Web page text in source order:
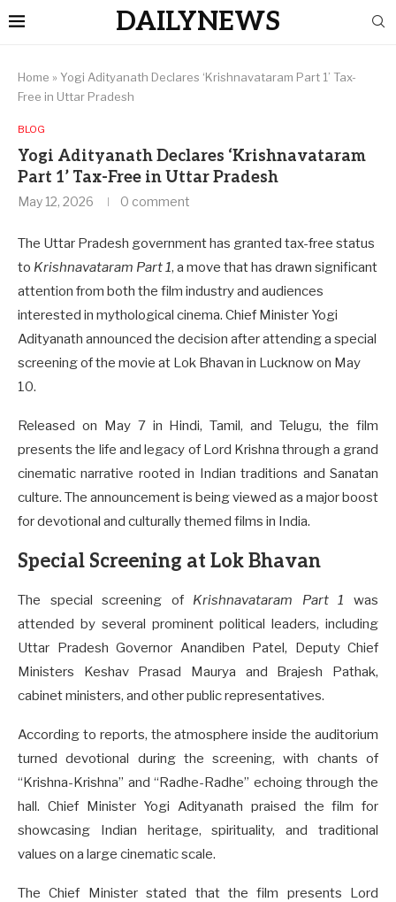
DAILYNEWS
Home » Yogi Adityanath Declares ‘Krishnavataram Part 1’ Tax-
Free in Uttar Pradesh
BLOG
Yogi Adityanath Declares ‘Krishnavataram
Part 1’ Tax-Free in Uttar Pradesh
May 12, 2026 0 comment
The Uttar Pradesh government has granted tax-free status
to Krishnavataram Part 1, a move that has drawn significant
attention from both the film industry and audiences
interested in mythological cinema. Chief Minister Yogi
Adityanath announced the decision after attending a special
screening of the movie at Lok Bhavan in Lucknow on May
10.
Released on May 7 in Hindi, Tamil, and Telugu, the film
presents the life and legacy of Lord Krishna through a grand
cinematic narrative rooted in Indian traditions and Sanatan
culture. The announcement is being viewed as a major boost
for devotional and culturally themed films in India.
Special Screening at Lok Bhavan
The special screening of Krishnavataram Part 1 was
attended by several prominent political leaders, including
Uttar Pradesh Governor Anandiben Patel, Deputy Chief
Ministers Keshav Prasad Maurya and Brajesh Pathak,
cabinet ministers, and other public representatives.
According to reports, the atmosphere inside the auditorium
turned devotional during the screening, with chants of
“Krishna-Krishna” and “Radhe-Radhe” echoing through the
hall. Chief Minister Yogi Adityanath praised the film for
showcasing Indian heritage, spirituality, and traditional
values on a large cinematic scale.
The Chief Minister stated that the film presents Lord